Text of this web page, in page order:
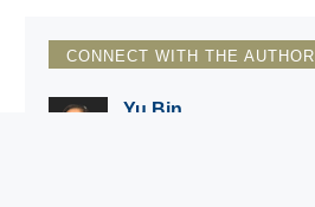
CONNECT WITH THE AUTHOR
Yu Bin